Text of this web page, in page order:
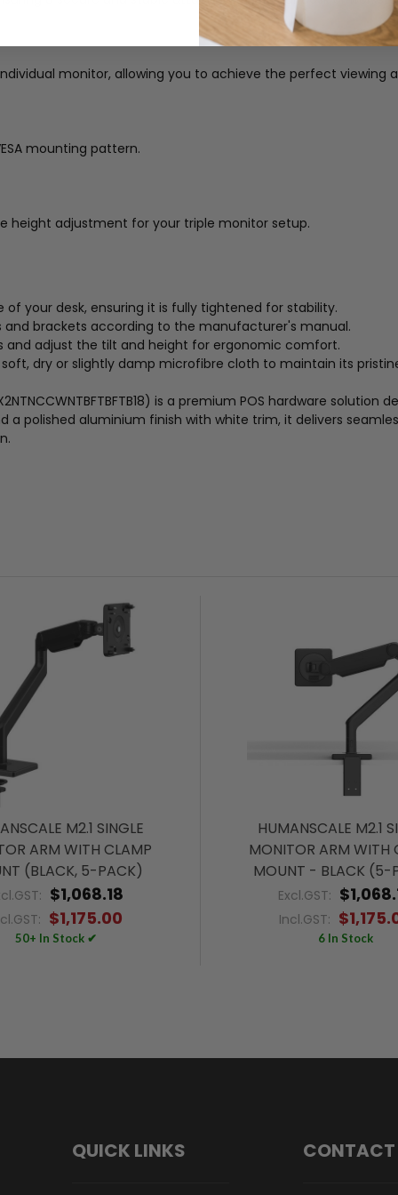
monitor, allowing you to achieve the perfect viewing
mounting pattern.
height adjustment for your triple monitor setup.
your desk, ensuring it is fully tightened for stability.
brackets according to the manufacturer's manual.
and adjust the tilt and height for ergonomic comfort.
dry or slightly damp microfibre cloth to maintain its
is a premium POS hardware
polished aluminium finish with white trim, it delivers
M2.1 SINGLE
ARM WITH CLAMP
(BLACK, 5-PACK)
$1,068.18
$1,175.00
50+ In Stock ✔
HUMANSCALE M2.1
MONITOR ARM WITH
MOUNT - BLACK (5-
Excl.GST:
Incl.GST:
6 In Stock
QUICK LINKS CONTACT